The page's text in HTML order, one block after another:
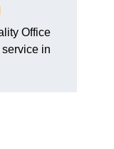
Office
in